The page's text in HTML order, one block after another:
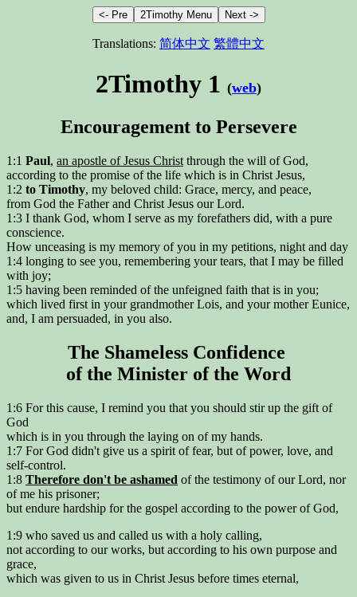
Translations: 简体中文 繁體中文
2Timothy 1 (web)
Encouragement to Persevere
1:1 Paul, an apostle of Jesus Christ through the will of God,
according to the promise of the life which is in Christ Jesus,
1:2 to Timothy, my beloved child: Grace, mercy, and peace,
from God the Father and Christ Jesus our Lord.
1:3 I thank God, whom I serve as my forefathers did, with a pure
conscience.
How unceasing is my memory of you in my petitions, night and day
1:4 longing to see you, remembering your tears, that I may be filled
with joy;
1:5 having been reminded of the unfeigned faith that is in you;
which lived first in your grandmother Lois, and your mother Eunice,
and, I am persuaded, in you also.
The Shameless Confidence
of the Minister of the Word
1:6 For this cause, I remind you that you should stir up the gift of
God
which is in you through the laying on of my hands.
1:7 For God didn't give us a spirit of fear, but of power, love, and
self-control.
1:8 Therefore don't be ashamed of the testimony of our Lord, nor
of me his prisoner;
but endure hardship for the gospel according to the power of God,
1:9 who saved us and called us with a holy calling,
not according to our works, but according to his own purpose and
grace,
which was given to us in Christ Jesus before times eternal,